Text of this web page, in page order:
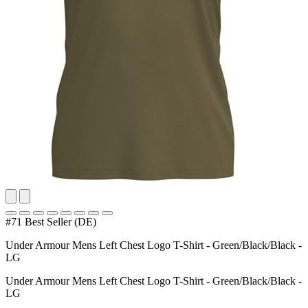
#71 Best Seller (DE)
Under Armour Mens Left Chest Logo T-Shirt - Green/Black/Black -
LG
Under Armour Mens Left Chest Logo T-Shirt - Green/Black/Black -
LG